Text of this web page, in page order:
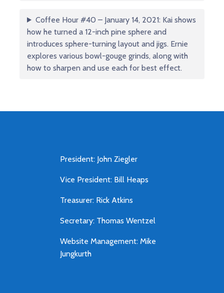
Coffee Hour #40 – January 14, 2021: Kai shows
how he turned a 12-inch pine sphere and
introduces sphere-turning layout and jigs. Ernie
explores various bowl-gouge grinds, along with
how to sharpen and use each for best effect.
President: John Ziegler
Vice President: Bill Heaps
Treasurer: Rick Atkins
Secretary: Thomas Wentzel
Website Management: Mike
Jungkurth